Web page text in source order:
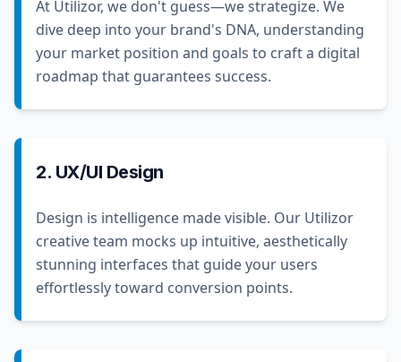
At Utilizor, we don't guess—we strategize. We
dive deep into your brand's DNA, understanding
your market position and goals to craft a digital
roadmap that guarantees success.
2. UX/UI Design
Design is intelligence made visible. Our Utilizor
creative team mocks up intuitive, aesthetically
stunning interfaces that guide your users
effortlessly toward conversion points.